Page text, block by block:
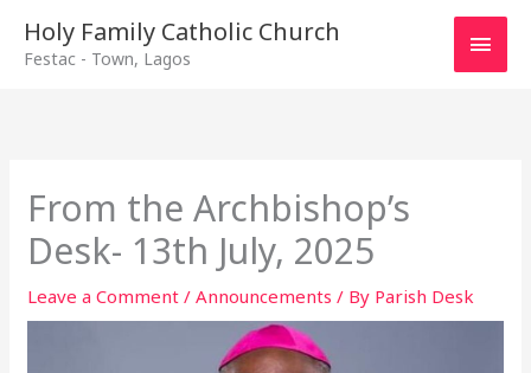
Holy Family Catholic Church
Festac - Town, Lagos
Main
From the Archbishop’s
Desk- 13th July, 2025
Leave a Comment /Announcements / By Parish Desk